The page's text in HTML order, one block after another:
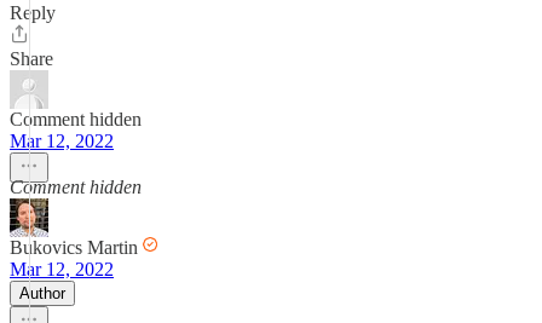
Reply
Share
Comment hidden
Mar 12, 2022
Comment hidden
Bukovics Martin
Mar 12, 2022
Author